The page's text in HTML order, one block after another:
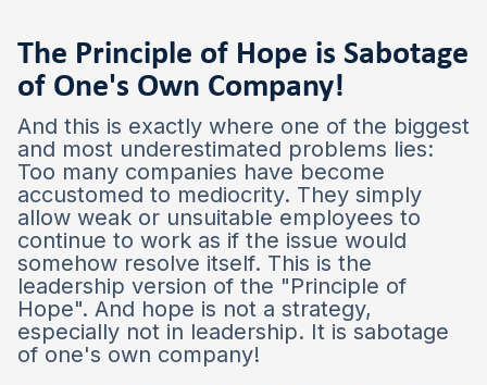
The Principle of Hope is Sabotage
of One's Own Company!
And this is exactly where one of the biggest
and most underestimated problems lies:
Too many companies have become
accustomed to mediocrity. They simply
allow weak or unsuitable employees to
continue to work as if the issue would
somehow resolve itself. This is the
leadership version of the "Principle of
Hope". And hope is not a strategy,
especially not in leadership. It is sabotage
of one's own company!